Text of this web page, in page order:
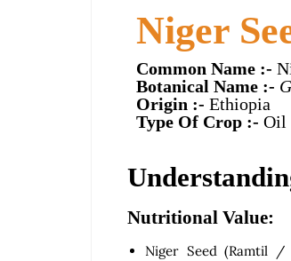
Niger
Common Name :-
Botanical Name :-
Origin :- Ethiopia
Type Of Crop :- Oil
Nutritional Value:
Niger Seed (Ramtil